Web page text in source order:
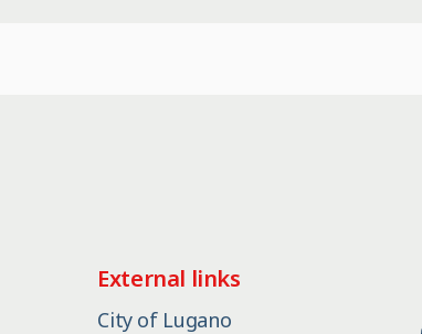
External links
City of Lugano